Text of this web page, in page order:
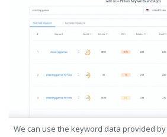
We can use the keyword data provided by